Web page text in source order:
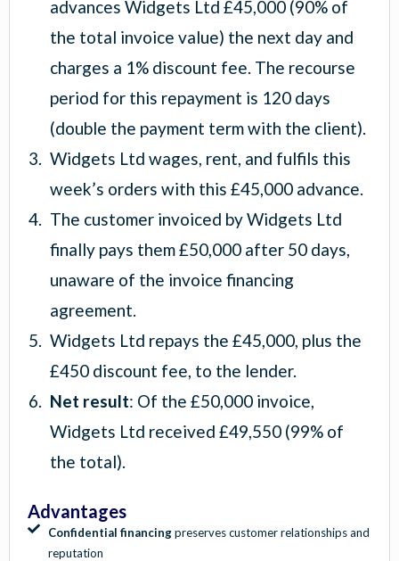
advances Widgets Ltd £45,000 (90% of
the total invoice value) the next day and
charges a 1% discount fee. The recourse
period for this repayment is 120 days
(double the payment term with the client).
Widgets Ltd wages, rent, and fulfils this
week’s orders with this £45,000 advance.
The customer invoiced by Widgets Ltd
finally pays them £50,000 after 50 days,
unaware of the invoice financing
agreement.
Widgets Ltd repays the £45,000, plus the
£450 discount fee, to the lender.
Net result: Of the £50,000 invoice,
Widgets Ltd received £49,550 (99% of
the total).
Advantages
Confidential financingpreserves customer relationships and
reputation